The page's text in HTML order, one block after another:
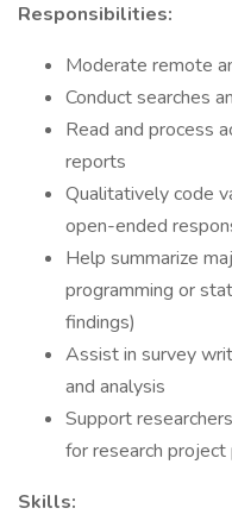
Responsibilities:
Moderate remote
Conduct searches
Read and process
reports
Qualitatively code
open-ended
Help summarize
programming or
findings)
Assist in survey
and analysis
Support
for research project
Skills: